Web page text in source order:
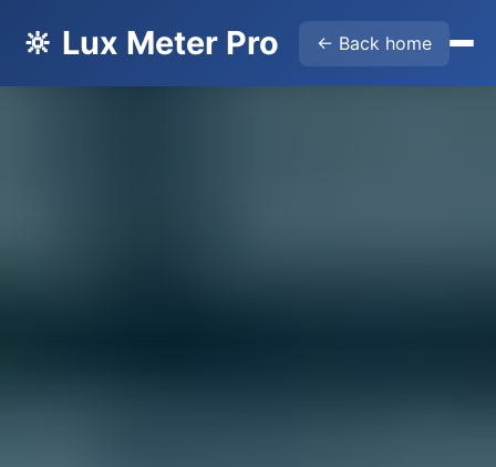
🔆 Lux Meter Pro ← Back home